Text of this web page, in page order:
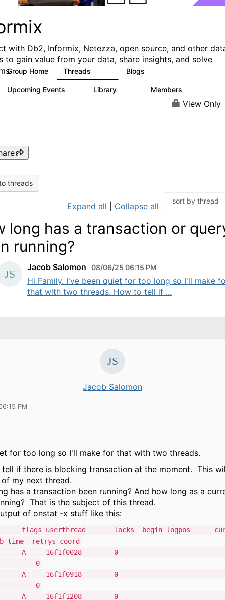
with Db2, Informix, Netezza, open source, and other
to gain value from your data, share insights, and solve
Group Home Threads Blogs
Upcoming Events Library Members
View Only
threads
Expand all Collapse all
long has a transaction or
running?
Jacob Salomon 08/06/25 06:15 PM
Hi Family. I've been quiet for too long so I'll make
that with two threads. How to tell if ...
Jacob Salomon
PM
for too long so I'll make for that with two threads.
if there is blocking transaction at the moment. This
my next thread.
has a transaction been running? And how long as a
That is the subject of this thread.
of onstat -x stuff like this:
userthread locks begin_logpos
retrys coord
A---- 16f1f0028
- 0
A---- 16f1f0918
- 0
A---- 16f1f1208